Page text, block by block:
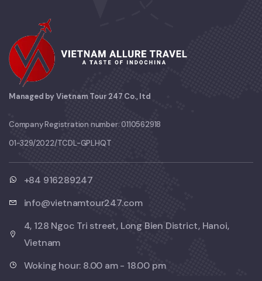
Managed by Vietnam Tour 247 Co., ltd
Company Registration number: 0110562918
01-329/2022/TCDL-GPLHQT
+84 916289247
info@vietnamtour247.com
4, 128 Ngoc Tri street, Long Bien District, Hanoi,
Vietnam
Woking hour: 8.00 am - 18.00 pm